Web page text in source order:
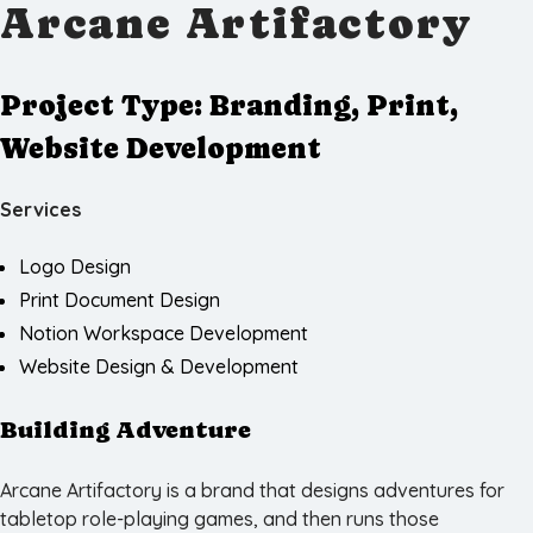
Arcane Artifactory
Project Type: Branding, Print,
Website Development
Services
Logo Design
Print Document Design
Notion Workspace Development
Website Design & Development
Building Adventure
Arcane Artifactory is a brand that designs adventures for
tabletop role-playing games, and then runs those